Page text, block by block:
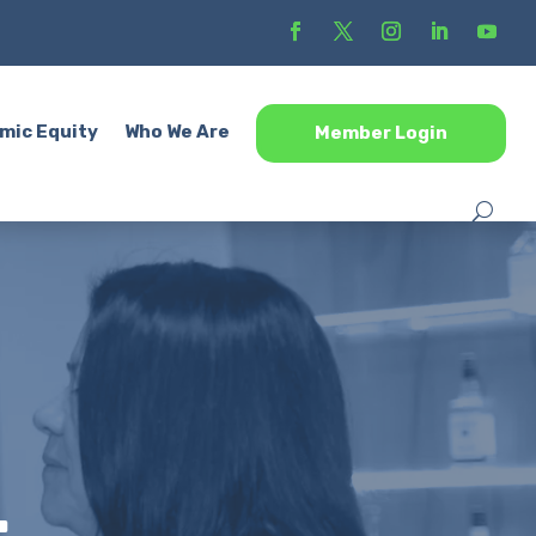
Equity Who We Are Member Login